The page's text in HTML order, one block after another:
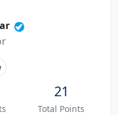
21
Total Points